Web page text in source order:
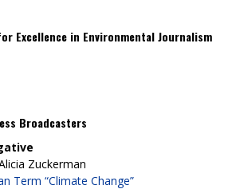
Excellence in Environmental Journalism
Broadcasters
Zuckerman
Term “Climate Change”